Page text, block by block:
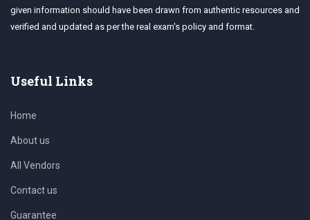
given information should have been drawn from authentic resources and
verified and updated as per the real exam's policy and format.
Useful Links
Home
About us
All Vendors
Contact us
Guarantee